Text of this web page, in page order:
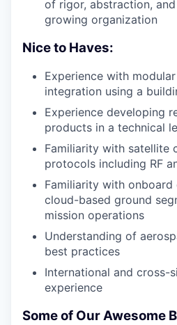
of rigor, abstraction,
growing organization
Nice to Haves:
Experience with
integration using a
Experience developing
products in a technical
Familiarity with satellite
protocols including RF
Familiarity with onboard
cloud-based ground
mission operations
Understanding of
best practices
International and cross-
experience
Some of Our Awesome